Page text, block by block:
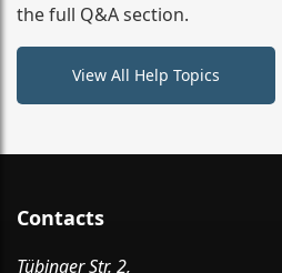
the full Q&A section.
View All Help Topics
Contacts
Tübinger Str. 2,